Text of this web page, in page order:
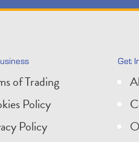
of Trading
Policy
Policy
Get